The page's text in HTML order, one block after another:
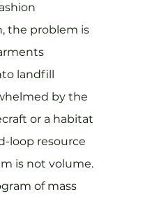
the problem is
landfill
by the
or a habitat
loop resource
is not volume.
of mass